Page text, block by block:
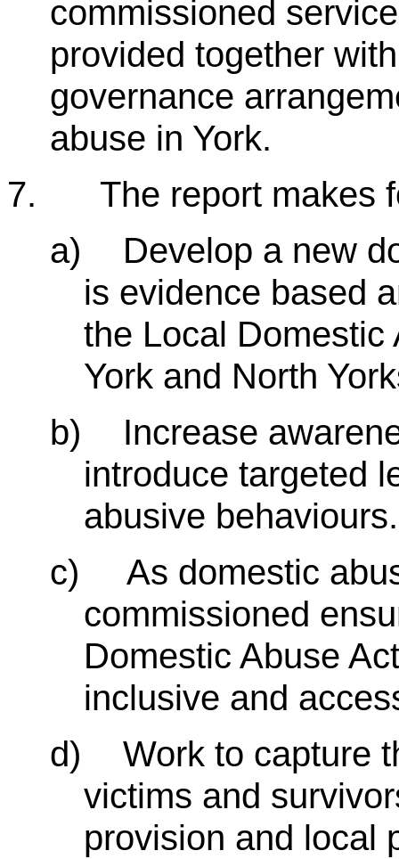
commissioned
provided together
governance
abuse in York.
7.
The report makes
a)
Develop a new
is evidence based
the Local Domestic
York and North
b)
Increase
introduce targeted
abusive behaviours.
c)
As domestic
commissioned
Domestic Abuse
inclusive and
d)
Work to capture
victims and
provision and local